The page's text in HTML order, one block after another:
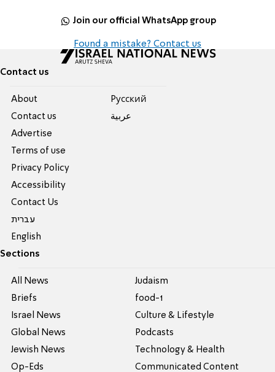
Join our official WhatsApp group
Found a mistake? Contact us
Contact us
About
Contact us
Advertise
Terms of use
Privacy Policy
Accessibility
Contact Us
עברית
English
Pусский
عربية
Sections
All News
Briefs
Israel News
Global News
Jewish News
Op-Eds
Judaism
food-1
Culture & Lifestyle
Podcasts
Technology & Health
Communicated Content